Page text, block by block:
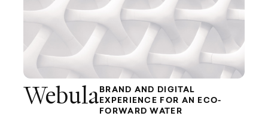
Webula BRAND AND DIGITAL
EXPERIENCE FOR AN ECO-
FORWARD WATER